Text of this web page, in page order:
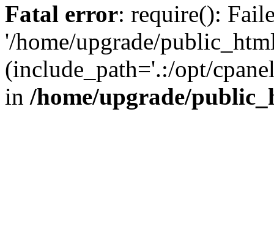
Fatal error: require():
'/home/upgrade/
(include_path='.:/opt/
in /home/upgrade/